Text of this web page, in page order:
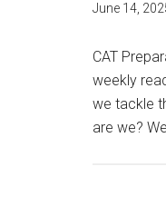
June 14,
CAT
weekly
we tackle
are we?